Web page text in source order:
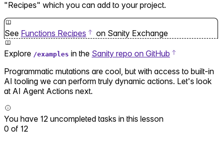
"Recipes" which you can add to your project.
See Functions Recipes on Sanity Exchange
Explore /examples in the Sanity repo on GitHub
Programmatic mutations are cool, but with access to built-in
AI tooling we can perform truly dynamic actions. Let's look
at AI Agent Actions next.
You have 12 uncompleted tasks in this lesson
0 of 12